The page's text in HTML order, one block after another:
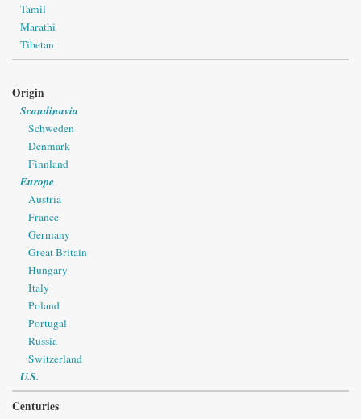
Tamil
Marathi
Tibetan
Origin
Scandinavia
Schweden
Denmark
Finnland
Europe
Austria
France
Germany
Great Britain
Hungary
Italy
Poland
Portugal
Russia
Switzerland
U.S.
Centuries